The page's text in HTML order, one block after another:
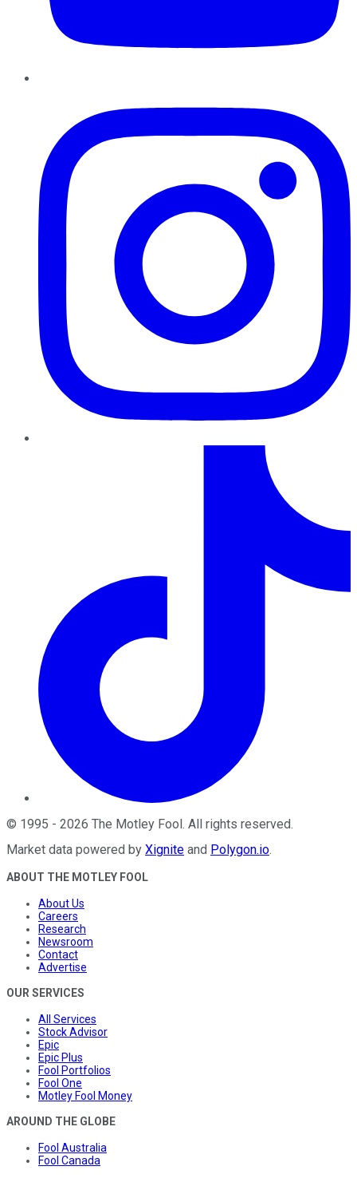
© 1995 - 2026 The Motley Fool. All rights reserved.
Market data powered by Xignite and Polygon.io.
ABOUT THE MOTLEY FOOL
About Us
Careers
Research
Newsroom
Contact
Advertise
OUR SERVICES
All Services
Stock Advisor
Epic
Epic Plus
Fool Portfolios
Fool One
Motley Fool Money
AROUND THE GLOBE
Fool Australia
Fool Canada